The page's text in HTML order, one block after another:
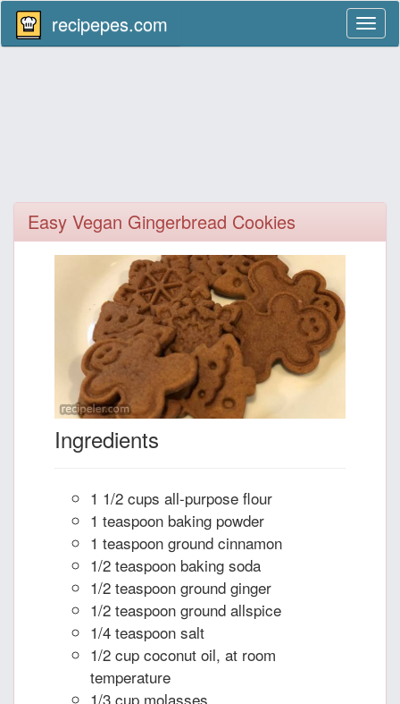
recipepes.com
Easy Vegan Gingerbread Cookies
Ingredients
1 1/2 cups all-purpose flour
1 teaspoon baking powder
1 teaspoon ground cinnamon
1/2 teaspoon baking soda
1/2 teaspoon ground ginger
1/2 teaspoon ground allspice
1/4 teaspoon salt
1/2 cup coconut oil, at room
temperature
1/3 cup molasses